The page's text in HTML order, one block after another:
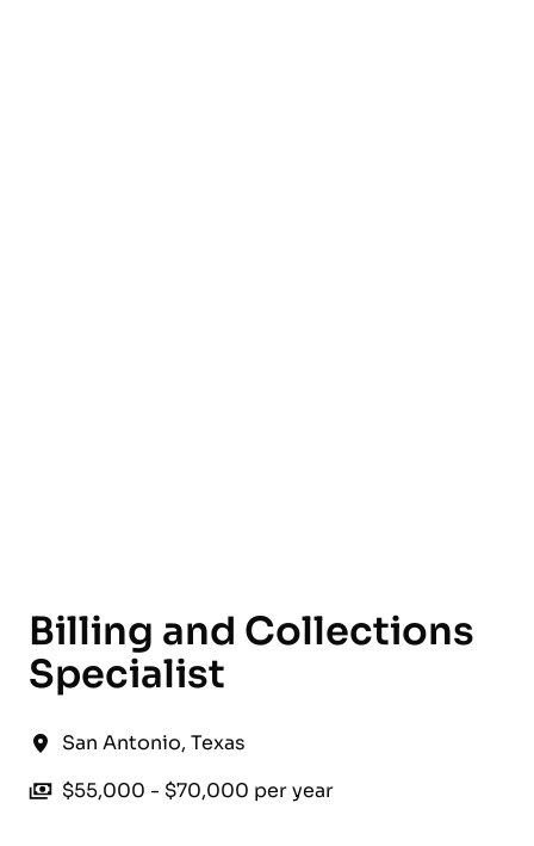
Billing and Collections
Specialist
San Antonio, Texas
$55,000 - $70,000 per year